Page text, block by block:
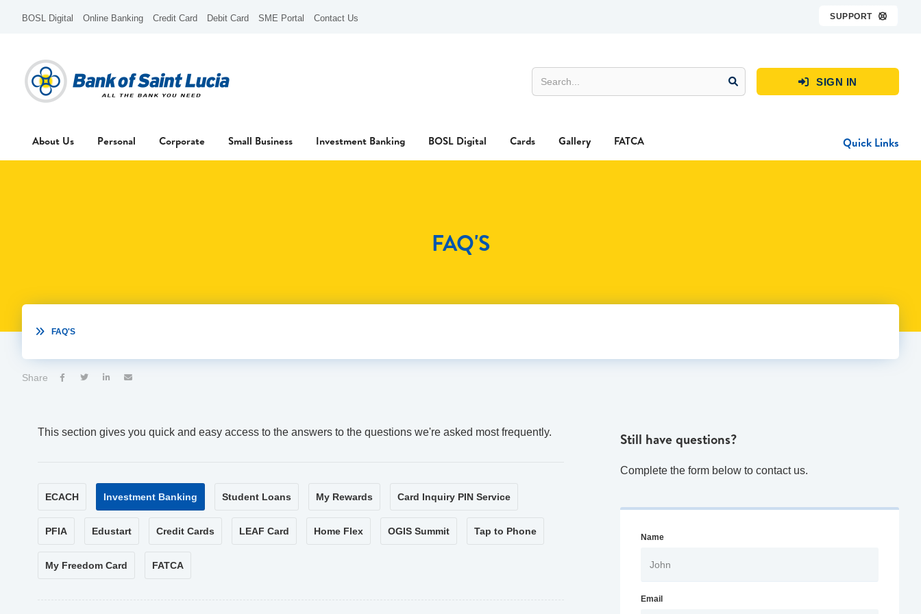
BOSL Digital Online Banking Credit Card Debit Card SME Portal Contact Us SUPPORT 
 SIGN IN
About Us Personal Corporate Small Business Investment Banking BOSL Digital Cards Gallery FATCA Quick Links
FAQ'S
 FAQ'S
Share    
This section gives you quick and easy access to the answers to the questions we're asked most frequently.
ECACH Investment Banking Student Loans My Rewards Card Inquiry PIN Service
PFIA Edustart Credit Cards LEAF Card Home Flex OGIS Summit Tap to Phone
My Freedom Card FATCA
Still have questions?
Complete the form below to contact us.
Name
Email